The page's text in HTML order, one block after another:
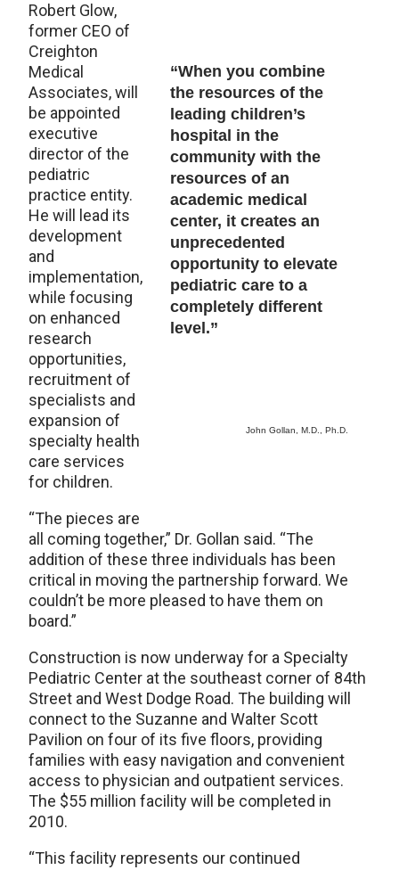
“When you combine
the resources of the
leading children’s
hospital in the
community with the
resources of an
academic medical
center, it creates an
unprecedented
opportunity to elevate
pediatric care to a
completely different
level.”
John Gollan, M.D., Ph.D.
Robert Glow,
former CEO of
Creighton
Medical
Associates, will
be appointed
executive
director of the
pediatric
practice entity.
He will lead its
development
and
implementation,
while focusing
on enhanced
research
opportunities,
recruitment of
specialists and
expansion of
specialty health
care services
for children.
“The pieces are
all coming together,” Dr. Gollan said. “The
addition of these three individuals has been
critical in moving the partnership forward. We
couldn’t be more pleased to have them on
board.”
Construction is now underway for a Specialty
Pediatric Center at the southeast corner of 84th
Street and West Dodge Road. The building will
connect to the Suzanne and Walter Scott
Pavilion on four of its five floors, providing
families with easy navigation and convenient
access to physician and outpatient services.
The $55 million facility will be completed in
2010.
“This facility represents our continued